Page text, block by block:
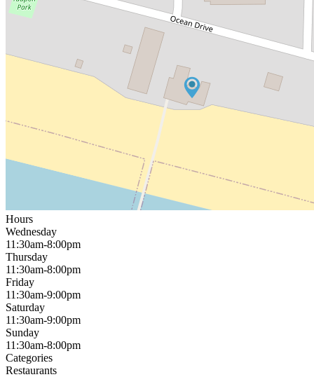
Hours
Wednesday
11:30am-8:00pm
Thursday
11:30am-8:00pm
Friday
11:30am-9:00pm
Saturday
11:30am-9:00pm
Sunday
11:30am-8:00pm
Categories
Restaurants